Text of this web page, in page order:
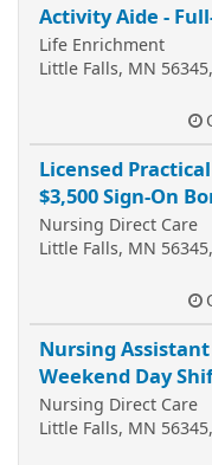
Activity Aide -
Life Enrichment
Little Falls, MN
Licensed
$3,500 Sign-On
Nursing Direct Care
Little Falls, MN
Nursing Assistant
Weekend Day
Nursing Direct Care
Little Falls, MN